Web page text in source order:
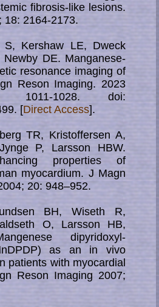
fibrosis-like lesions.
18: 2164-2173.
Kershaw LE, Dweck
DE. Man­ga­nese-
resonance imaging of
Reson Imaging. 2023
1011-1028. doi:
[Direct Access].
TR, Kristoffersen A,
P, Larsson HBW.
properties of
myocardium. J Magn
20: 948–952.
BH, Wiseth R,
O, Larsson HB,
dipyridoxyl-
as an in vivo
patients with myocardial
Reson Imaging 2007;